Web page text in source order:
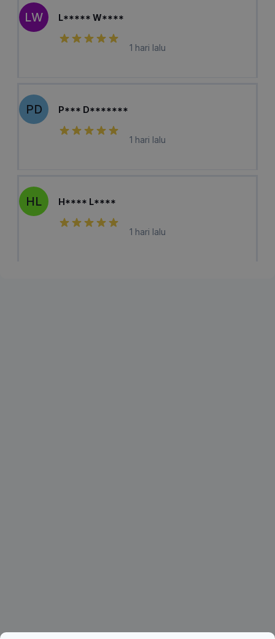
LW L***** W****
1 hari lalu
PD P*** D*******
1 hari lalu
HL H**** L****
1 hari lalu